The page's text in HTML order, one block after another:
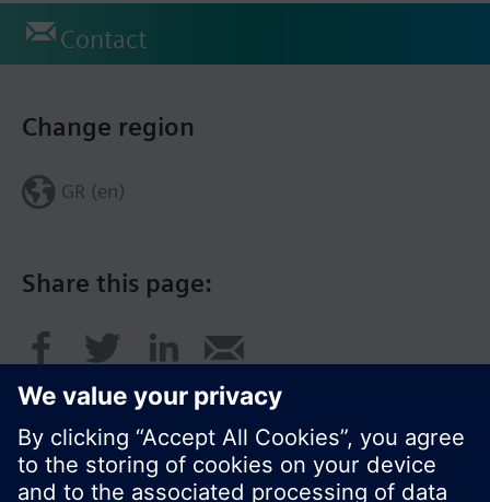
Contact
Share this page:
Change region
GR (en)